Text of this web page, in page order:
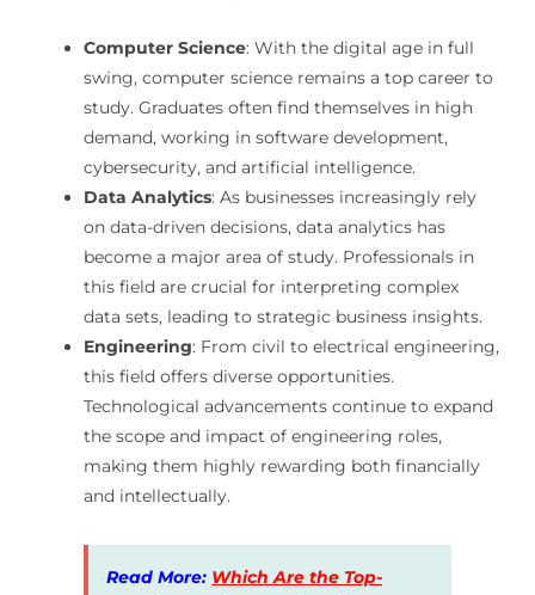
Computer Science: With the digital age in full
swing, computer science remains a top career to
study. Graduates often find themselves in high
demand, working in software development,
cybersecurity, and artificial intelligence.
Data Analytics: As businesses increasingly rely
on data-driven decisions, data analytics has
become a major area of study. Professionals in
this field are crucial for interpreting complex
data sets, leading to strategic business insights.
Engineering: From civil to electrical engineering,
this field offers diverse opportunities.
Technological advancements continue to expand
the scope and impact of engineering roles,
making them highly rewarding both financially
and intellectually.
Read More: Which Are the Top-